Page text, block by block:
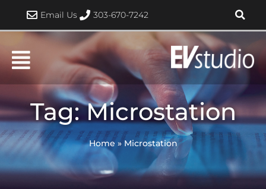
content
Email Us 303-670-7242
Tag: Microstation
Home »Microstation